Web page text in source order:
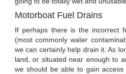
Motorboat Fuel Drains
If perhaps there is the incorrect
(most commonly water
we can certainly help drain it. As
land, or situated near enough to
we should be able to gain